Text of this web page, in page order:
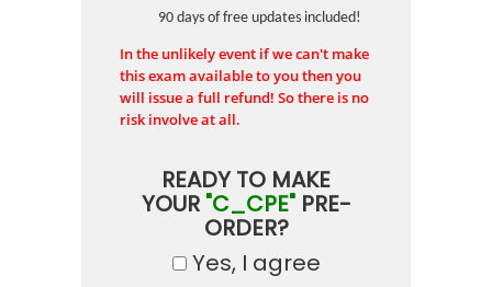
90 days of free updates included!
In the unlikely event if we can't make
this exam available to you then you
will issue a full refund! So there is no
risk involve at all.
READY TO MAKE
YOUR "C_CPE"PRE-
ORDER?
Yes, I agree